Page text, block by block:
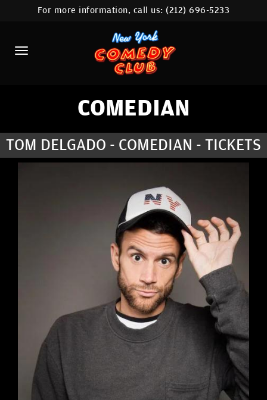
HOME
CALENDAR
ABOUT
COMEDIANS
CONTACT
STAMFORD LOCATION
FAQ
MORE
For more information, call us:(212) 696-5233
COMEDIAN
TOM DELGADO - COMEDIAN - TICKETS